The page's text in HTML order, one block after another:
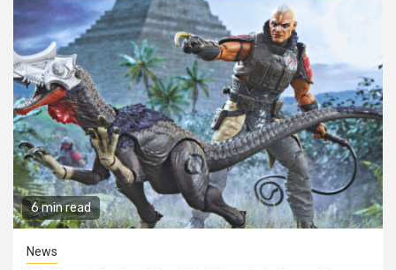
6 min read
News